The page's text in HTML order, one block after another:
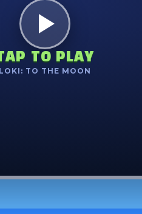
TO PLAY
LOKI: TO THE MOON